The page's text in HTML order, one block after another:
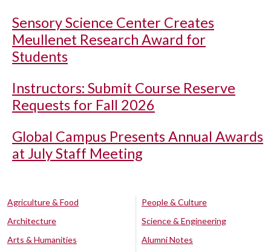
Sensory Science Center Creates
Meullenet Research Award for
Students
Instructors: Submit Course Reserve
Requests for Fall 2026
Global Campus Presents Annual Awards
at July Staff Meeting
Agriculture & Food
Architecture
Arts & Humanities
People & Culture
Science & Engineering
Alumni Notes